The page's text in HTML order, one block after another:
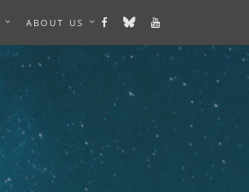
ABOUT US